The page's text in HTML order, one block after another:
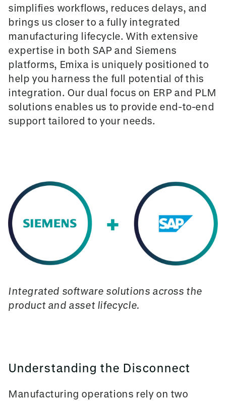
simplifies workflows, reduces delays, and
brings us closer to a fully integrated
manufacturing lifecycle. With extensive
expertise in both SAP and Siemens
platforms, Emixa is uniquely positioned to
help you harness the full potential of this
integration. Our dual focus on ERP and PLM
solutions enables us to provide end-to-end
support tailored to your needs.
Integrated software solutions across the
product and asset lifecycle.
Understanding the Disconnect
Manufacturing operations rely on two